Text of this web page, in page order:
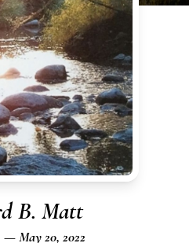
B. Matt
— May 20, 2022